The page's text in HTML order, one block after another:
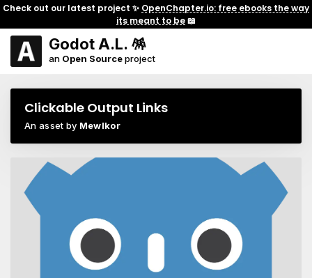
Check out our latest project ✨ OpenChapter.io: free ebooks the way
its meant to be📖
Godot A.L. 🪅
an Open Sourceproject
Clickable Output Links
An asset by Mewlkor